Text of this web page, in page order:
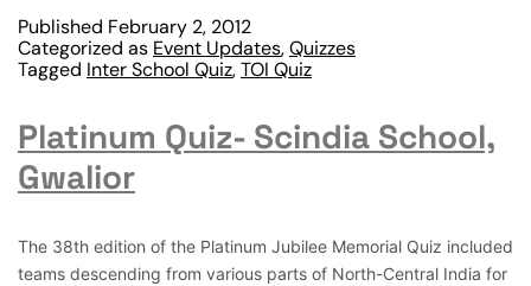
Published February 2, 2012
Categorized as Event Updates,Quizzes
Tagged Inter School Quiz,TOI Quiz
Platinum Quiz- Scindia School,
Gwalior
The 38th edition of the Platinum Jubilee Memorial Quiz included
teams descending from various parts of North-Central India for